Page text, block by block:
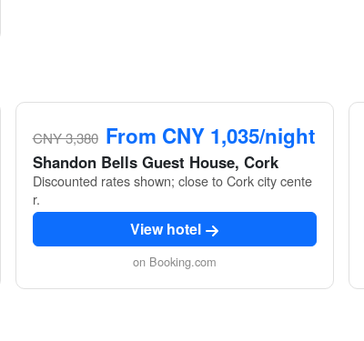
CNY 3,380 From CNY 1,035/night
Shandon Bells Guest House, Cork
Discounted rates shown; close to Cork city cente
r.
View hotel
on Booking.com